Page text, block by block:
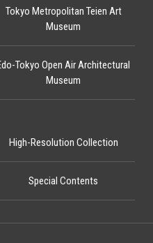
Tokyo Open Air Architectural
Museum
Tokyo Metropolitan Teien Art
Museum
High-Resolution Collection
Special Contents